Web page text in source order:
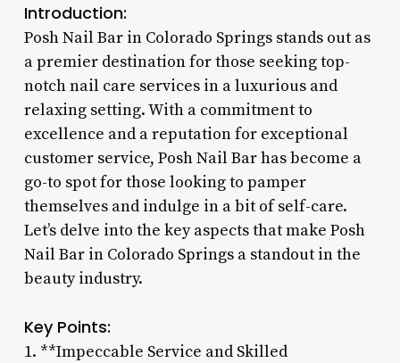
Introduction:
Posh Nail Bar in Colorado Springs stands out as
a premier destination for those seeking top-
notch nail care services in a luxurious and
relaxing setting. With a commitment to
excellence and a reputation for exceptional
customer service, Posh Nail Bar has become a
go-to spot for those looking to pamper
themselves and indulge in a bit of self-care.
Let’s delve into the key aspects that make Posh
Nail Bar in Colorado Springs a standout in the
beauty industry.
Key Points:
1. **Impeccable Service and Skilled